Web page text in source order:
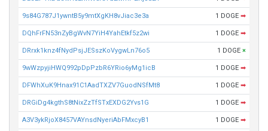
9s84G787J1ywntB5y9mtXgKH8vJiac3e3a 1 DOGE ➡
DQhFrFN53nZyBgWvN7YiH4YahEtkf5z2wi 1 DOGE ➡
DRrxk1knz4fNydPsjJESszKoVygwLn76o5 1 DOGE ×
9wWzpyjiHWQ992pDpPzbR6YRio6yMg1icB 1 DOGE ➡
DFWhXuK9Hnax91C1AadTXZV7GuodNSfMt8 1 DOGE ➡
DRGiDg4kgthS8tNixZzTfSTxEXDG2Yvs1G 1 DOGE ➡
A3V3ykRjoX8457VAYnsdNyeriAbFMxcyB1 1 DOGE ➡